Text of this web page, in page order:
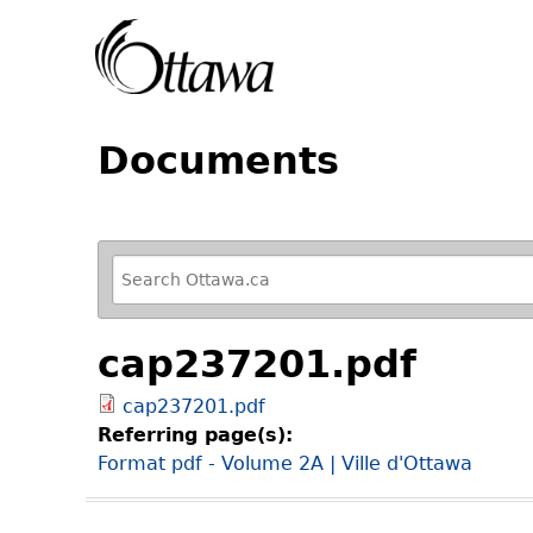
Documents
R
e
f
i
n
e
y
o
u
cap237201.pdf
cap237201.pdf
Referring page(s):
Format pdf - Volume 2A | Ville d'Ottawa